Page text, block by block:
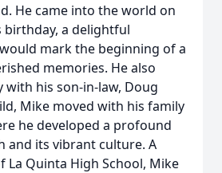
He came into the world on
a delightful
mark the beginning of a
memories. He also
with his son-in-law, Doug
Mike moved with his family
he developed a profound
and its vibrant culture. A
La Quinta High School, Mike